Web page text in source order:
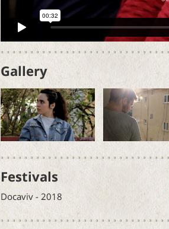
Gallery
Festivals
Docaviv - 2018